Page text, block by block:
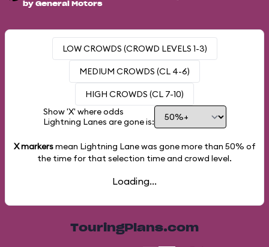
by General Motors
LOW CROWDS (CROWD LEVELS 1-3)
MEDIUM CROWDS (CL 4-6)
HIGH CROWDS (CL 7-10)
Show 'X' where odds
Lightning Lanes are gone is:
X markersmean Lightning Lane was gone more than 50% of
the time for that selection time and crowd level.
Loading...
TouringPlans.com